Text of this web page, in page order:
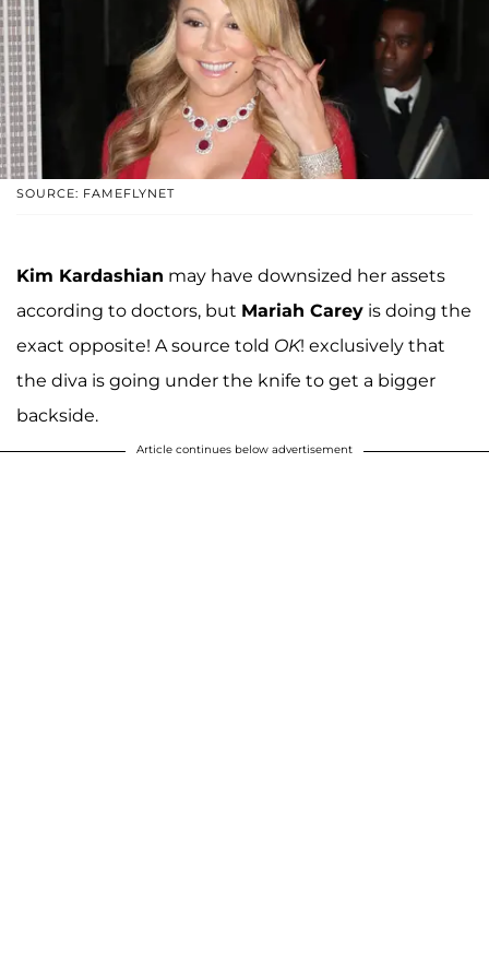
SOURCE: FAMEFLYNET
Kim Kardashian may have downsized her assets
according to doctors, but Mariah Carey is doing the
exact opposite! A source told OK! exclusively that
the diva is going under the knife to get a bigger
backside.
Article continues below advertisement